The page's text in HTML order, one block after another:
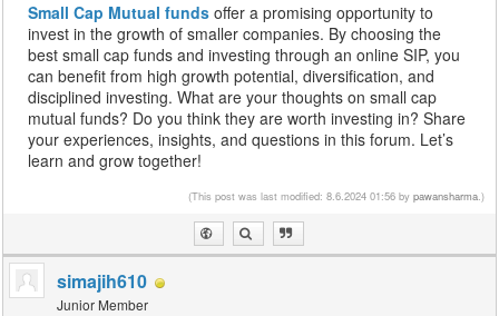
Small Cap Mutual funds offer a promising opportunity to
invest in the growth of smaller companies. By choosing the
best small cap funds and investing through an online SIP, you
can benefit from high growth potential, diversification, and
disciplined investing. What are your thoughts on small cap
mutual funds? Do you think they are worth investing in? Share
your experiences, insights, and questions in this forum. Let’s
learn and grow together!
(This post was last modified: 8.6.2024 01:56 by pawansharma.)
simajih610
Junior Member